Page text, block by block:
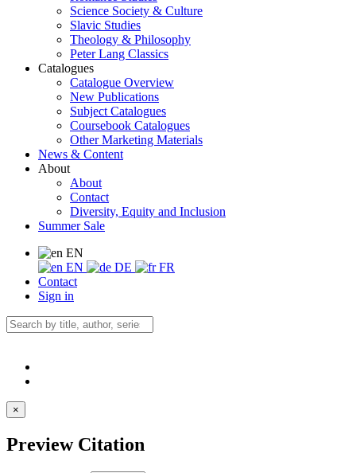
Science Society & Culture
Slavic Studies
Theology & Philosophy
Peter Lang Classics
Catalogues
Catalogue Overview
New Publications
Subject Catalogues
Coursebook Catalogues
Other Marketing Materials
News & Content
About
About
Contact
Diversity, Equity and Inclusion
Summer Sale
EN
EN
DE
FR
Contact
Sign in
×
Preview Citation